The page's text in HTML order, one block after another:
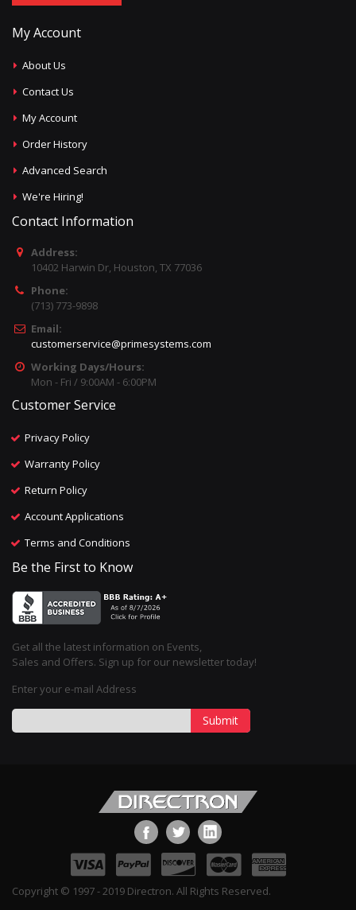
My Account
About Us
Contact Us
My Account
Order History
Advanced Search
We're Hiring!
Contact Information
Address:
10402 Harwin Dr, Houston, TX 77036
Phone:
(713) 773-9898
Email:
customerservice@primesystems.com
Working Days/Hours:
Mon - Fri / 9:00AM - 6:00PM
Customer Service
Privacy Policy
Warranty Policy
Return Policy
Account Applications
Terms and Conditions
Be the First to Know
Get all the latest information on Events,
Sales and Offers. Sign up for our newsletter today!
Enter your e-mail Address
Submit
Copyright © 1997 - 2019 Directron. All Rights Reserved.